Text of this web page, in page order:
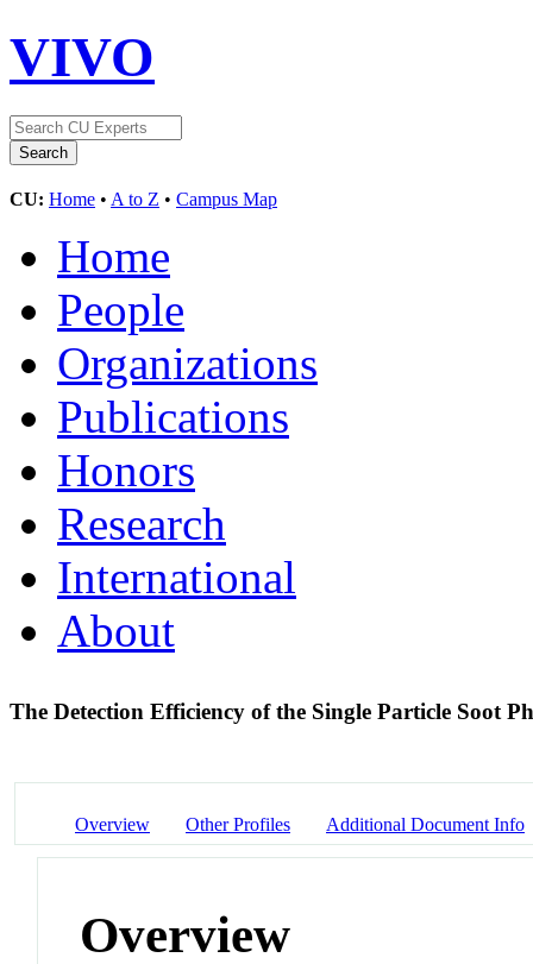
VIVO
CU: Home • A to Z • Campus Map
Home
People
Organizations
Publications
Honors
Research
International
About
The Detection Efficiency of the Single Particle Soot
Overview Other Profiles Additional Document Info
Overview